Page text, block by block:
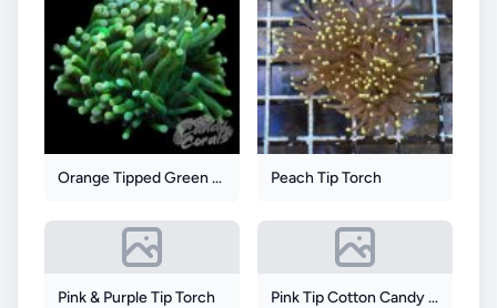
Orange Tipped Green Torch Peach Tip Torch
Pink & Purple Tip Torch Pink Tip Cotton Candy Torch